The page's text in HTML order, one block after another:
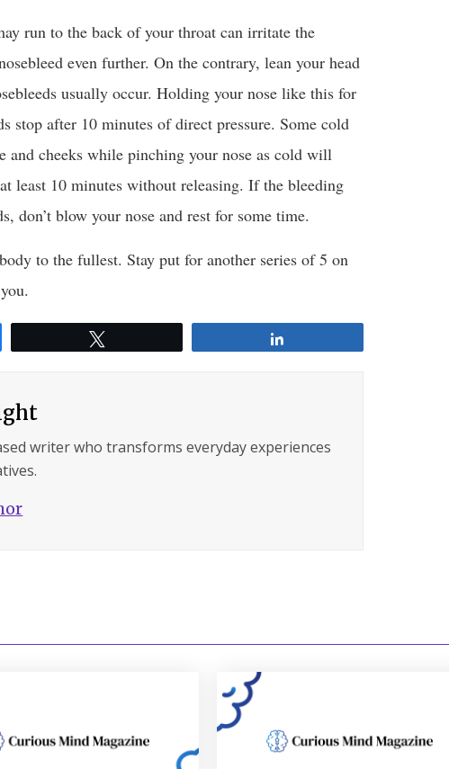
run to the back of your throat can irritate the
even further. On the contrary, lean your head
usually occur. Holding your nose like this for
stop after 10 minutes of direct pressure. Some cold
and cheeks while pinching your nose as cold will
least 10 minutes without releasing. If the bleeding
don’t blow your nose and rest for some time.
to the fullest. Stay put for another series of 5 on
writer who transforms everyday experiences